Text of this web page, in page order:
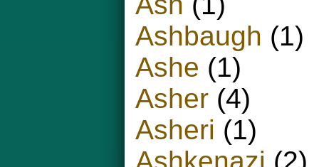
Ashbaugh (1)
Ashe (1)
Asher (4)
Asheri (1)